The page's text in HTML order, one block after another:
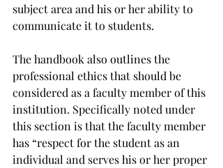
subject area and his or her ability to
communicate it to students.
The handbook also outlines the
professional ethics that should be
considered as a faculty member of this
institution. Specifically noted under
this section is that the faculty member
has “respect for the student as an
individual and serves his or her proper